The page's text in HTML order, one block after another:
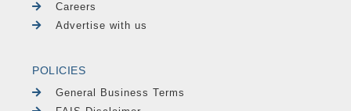
Careers
Advertise with us
POLICIES
General Business Terms